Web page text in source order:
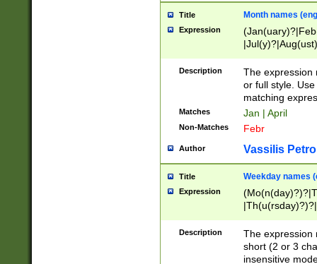
Title Month names
Expression
(ember)?)
Description
The expression
or full style.
matching
Matches Jan | April
Non-Matches Febr
Author Vassilis
Title Weekday names
Expression
Description
The expression
short (2 or 3
insensitive